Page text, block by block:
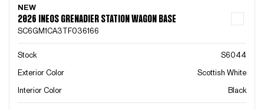
NEW
2026 INEOS GRENADIER STATION WAGON BASE
SC6GM1CA3TF036166
Stock
S6044
Exterior Color
Scottish White
Interior Color
Black